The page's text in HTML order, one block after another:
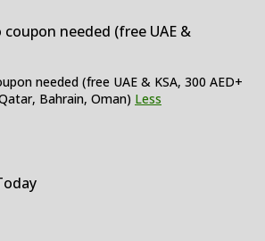
needed (free UAE &
needed (free UAE & KSA, 300 AED+
Bahrain, Oman) Less